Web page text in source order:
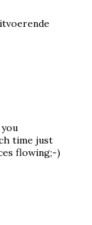
time just
flowing;-)